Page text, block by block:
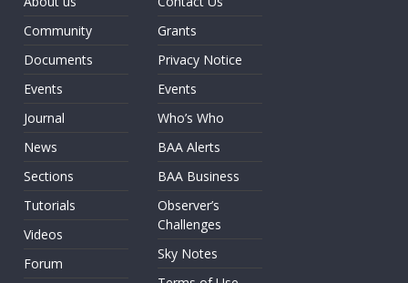
Community
Documents
Events
Journal
News
Sections
Tutorials
Videos
Forum
Grants
Privacy Notice
Events
Who’s Who
BAA Alerts
BAA Business
Observer’s
Challenges
Sky Notes